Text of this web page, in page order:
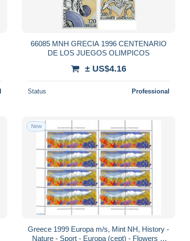
66085 MNH GRECIA 1996 CENTENARIO
DE LOS JUEGOS OLIMPICOS
± US$4.16
Status Professional
New
Greece 1999 Europa m/s, Mint NH, History -
Nature - Sport - Europa (cept) - Flowers &